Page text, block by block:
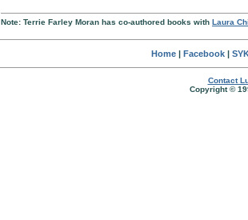
Note: Terrie Farley Moran has co-authored books with Laura
Home| Facebook|
Contact
Copyright ©